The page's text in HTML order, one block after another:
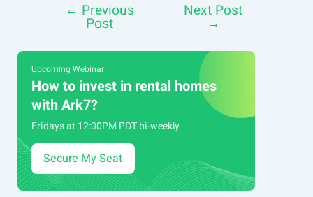
navigation
← Previous
Post
Next Post
→
Upcoming Webinar
How to invest in rental homes
with Ark7?
Fridays at 12:00PM PDT bi-weekly
Secure My Seat